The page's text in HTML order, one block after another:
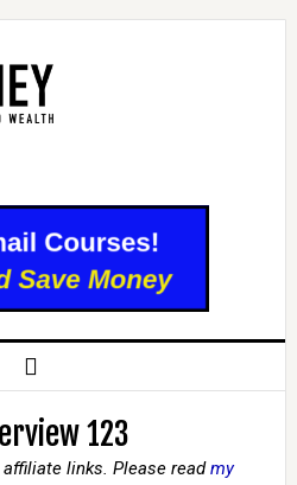
123
links. Please readmy